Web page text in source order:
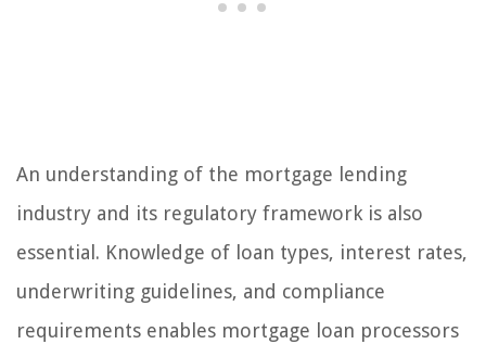
An understanding of the mortgage lending
industry and its regulatory framework is also
essential. Knowledge of loan types, interest rates,
underwriting guidelines, and compliance
requirements enables mortgage loan processors